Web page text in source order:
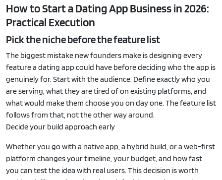
How to Start a Dating App Business in 2026:
Practical Execution
Pick the niche before the feature list
The biggest mistake new founders make is designing every
feature a dating app could have before deciding who the app is
genuinely for. Start with the audience. Define exactly who you
are serving, what they are tired of on existing platforms, and
what would make them choose you on day one. The feature list
follows from that, not the other way around.
Decide your build approach early
Whether you go with a native app, a hybrid build, or a web-first
platform changes your timeline, your budget, and how fast
you can test the idea with real users. This decision is worth